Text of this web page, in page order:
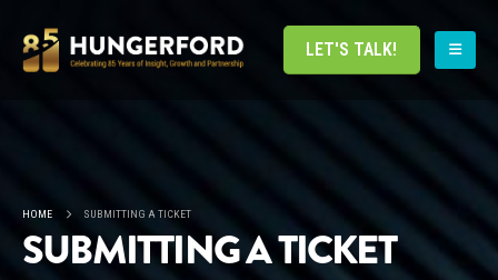
LET'S TALK!
HOME SUBMITTING A TICKET
SUBMITTING A TICKET